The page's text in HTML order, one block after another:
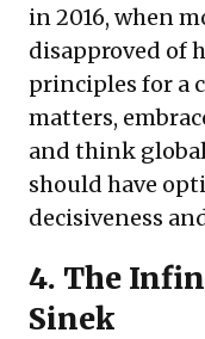
in 2016, when
disapproved of
principles for a
matters,
and think
should have
decisiveness
4. The
Sinek